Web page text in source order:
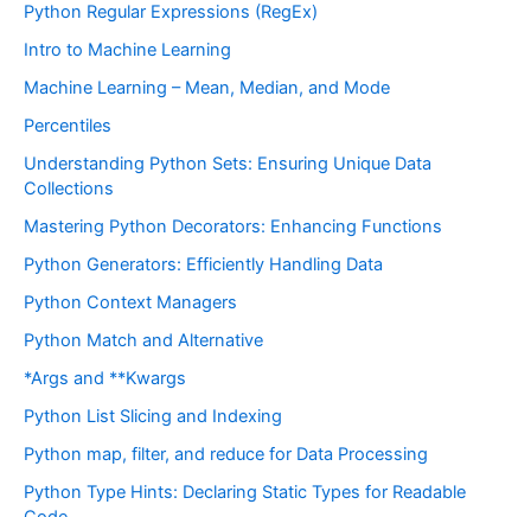
Python Regular Expressions (RegEx)
Intro to Machine Learning
Machine Learning – Mean, Median, and Mode
Percentiles
Understanding Python Sets: Ensuring Unique Data
Collections
Mastering Python Decorators: Enhancing Functions
Python Generators: Efficiently Handling Data
Python Context Managers
Python Match and Alternative
*Args and **Kwargs
Python List Slicing and Indexing
Python map, filter, and reduce for Data Processing
Python Type Hints: Declaring Static Types for Readable